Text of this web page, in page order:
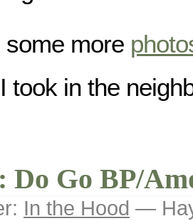
some more
took in the
Do Go BP/
In the Hood —